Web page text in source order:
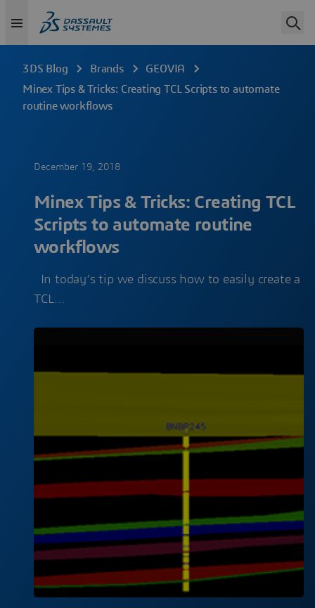
3DS Blog Brands
GEOVIA
Minex Tips & Tricks: Creating TCL Scripts to automate
routine workflows
December 19, 2018
Minex Tips & Tricks: Creating TCL
Scripts to automate routine
workflows
In today’s tip we discuss how to easily create a
TCL…